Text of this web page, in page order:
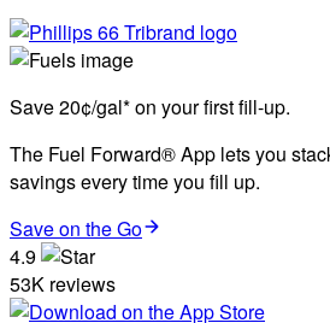
Save 20¢/gal* on your first fill-up.
The Fuel Forward® App lets you
savings every time you fill up.
Save on the Go
4.9
53K reviews